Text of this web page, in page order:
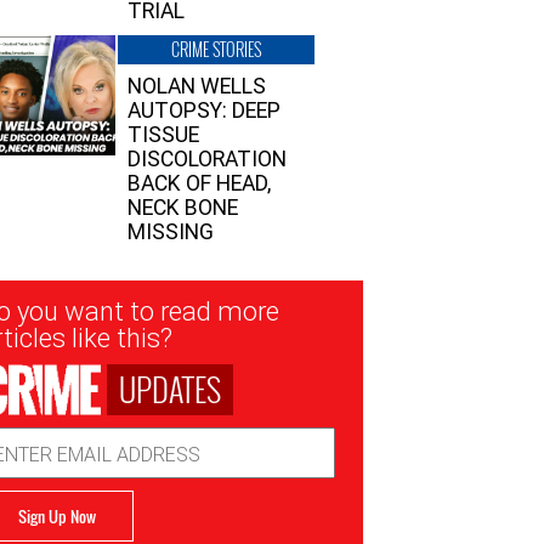
TRIAL
CRIME STORIES
NOLAN WELLS
AUTOPSY: DEEP
TISSUE
DISCOLORATION
BACK OF HEAD,
NECK BONE
MISSING
you want to read more
like this?
UPDATES
Sign Up Now